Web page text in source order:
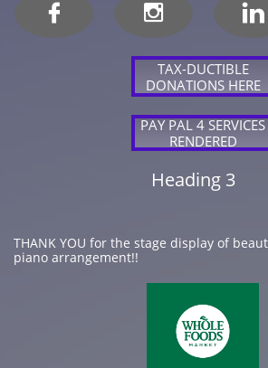
  
TAX-DUCTIBLE
DONATIONS HERE
PAY PAL 4 SERVICES
RENDERED
Heading 3
THANK YOU for the stage display of
piano arrangement!!